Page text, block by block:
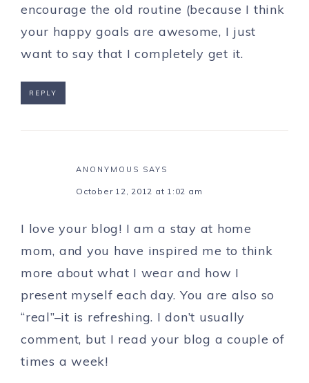
encourage the old routine (because I think
your happy goals are awesome, I just
want to say that I completely get it.
REPLY
ANONYMOUS SAYS
October 12, 2012 at 1:02 am
I love your blog! I am a stay at home
mom, and you have inspired me to think
more about what I wear and how I
present myself each day. You are also so
“real”–it is refreshing. I don’t usually
comment, but I read your blog a couple of
times a week!